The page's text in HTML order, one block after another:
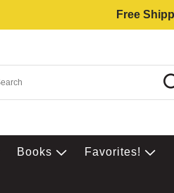
Free
Books Favorites!